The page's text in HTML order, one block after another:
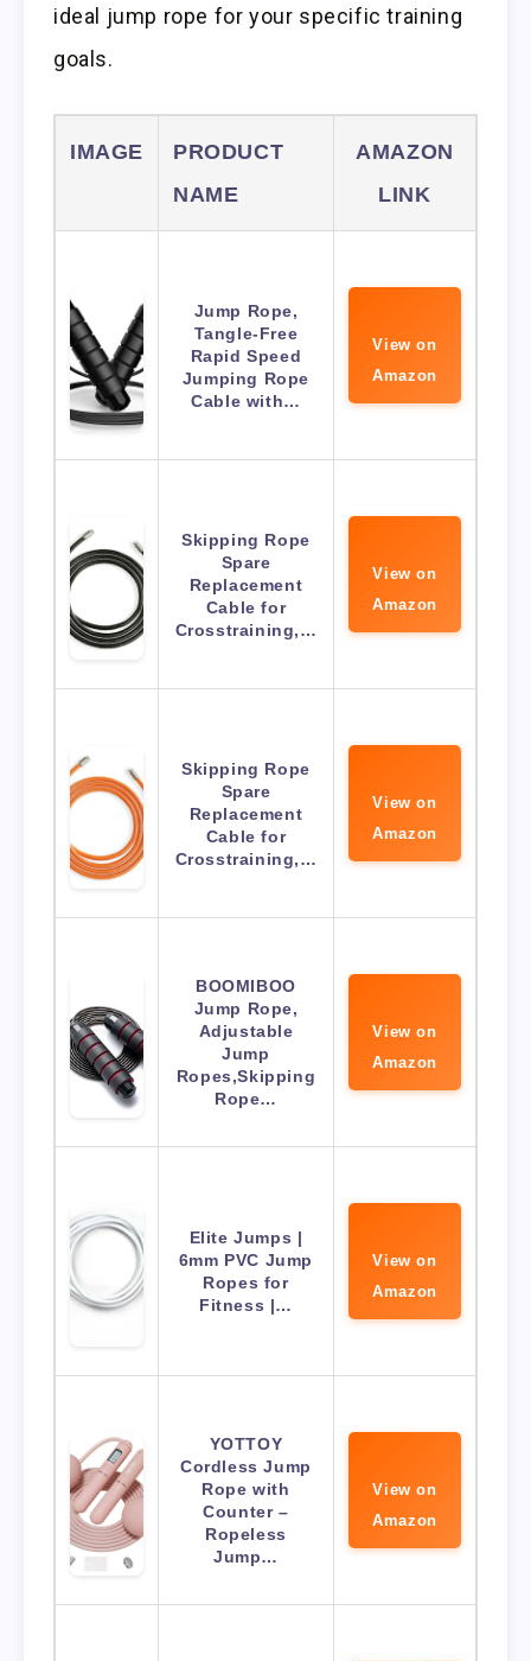
ideal jump rope for your specific training
goals.
IMAGE
PRODUCT
NAME
AMAZON
LINK
Jump Rope,
Tangle-Free
Rapid Speed
Jumping Rope
Cable with…
View on
Amazon
Skipping Rope
Spare
Replacement
Cable for
Crosstraining,…
View on
Amazon
Skipping Rope
Spare
Replacement
Cable for
Crosstraining,…
View on
Amazon
BOOMIBOO
Jump Rope,
Adjustable
Jump
Ropes,Skipping
Rope…
View on
Amazon
Elite Jumps |
6mm PVC Jump
Ropes for
Fitness |…
View on
Amazon
YOTTOY
Cordless Jump
Rope with
Counter –
Ropeless
Jump…
View on
Amazon